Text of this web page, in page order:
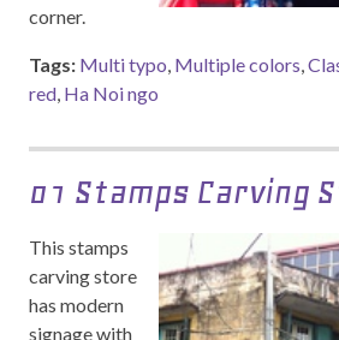
corner.
Tags: Multi typo, Multiple colors,
red, Ha Noi ngo
01 Stamps Carving
This stamps
carving store
has modern
signage with